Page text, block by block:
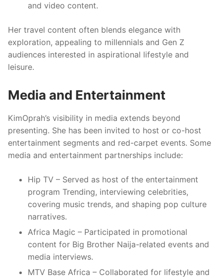
and video content.
Her travel content often blends elegance with
exploration, appealing to millennials and Gen Z
audiences interested in aspirational lifestyle and
leisure.
Media and Entertainment
KimOprah’s visibility in media extends beyond
presenting. She has been invited to host or co-host
entertainment segments and red-carpet events. Some
media and entertainment partnerships include:
Hip TV – Served as host of the entertainment
program Trending, interviewing celebrities,
covering music trends, and shaping pop culture
narratives.
Africa Magic – Participated in promotional
content for Big Brother Naija-related events and
media interviews.
MTV Base Africa – Collaborated for lifestyle and